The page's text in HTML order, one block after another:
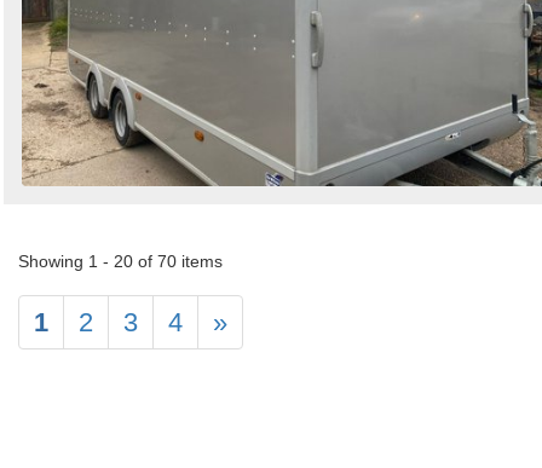
Showing 1 - 20 of 70 items
1 2 3 4 »